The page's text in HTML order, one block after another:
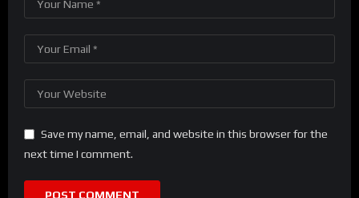
Save my name, email, and website in this browser for the
next time I comment.